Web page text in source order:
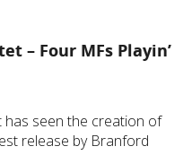
– Four MFs Playin’
seen the creation of
release by Branford